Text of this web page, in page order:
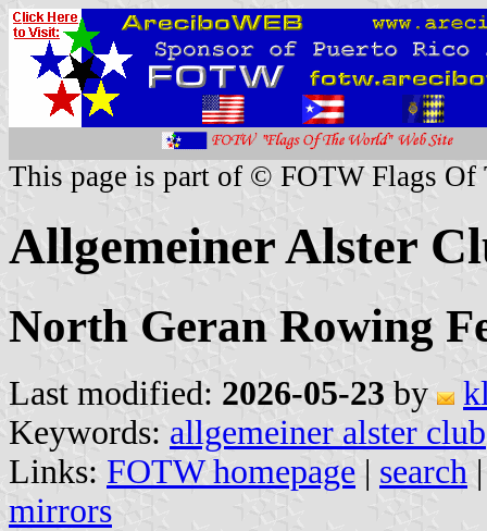
This page is part of © FOTW Flags Of
Allgemeiner Alster
North Geran Rowing
Last modified: 2026-05-23 by
Keywords: allgemeiner alster club
Links: FOTW homepage | search
mirrors